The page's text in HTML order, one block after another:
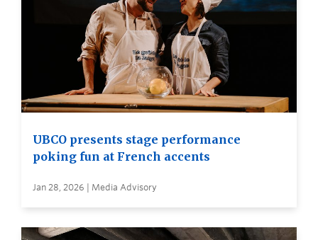
UBCO presents stage performance
poking fun at French accents
Jan 28, 2026 | Media Advisory